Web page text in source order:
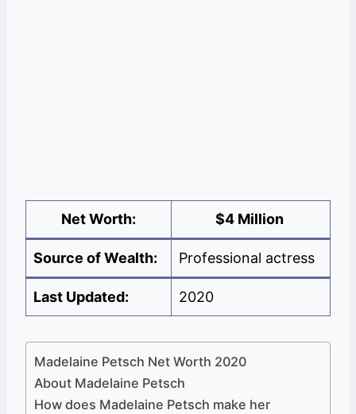
Net Worth: $4 Million
Source of Wealth: Professional actress
Last Updated: 2020
Madelaine Petsch Net Worth 2020
About Madelaine Petsch
How does Madelaine Petsch make her